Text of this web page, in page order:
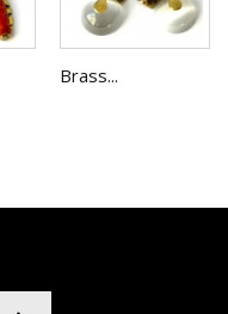
Brass...